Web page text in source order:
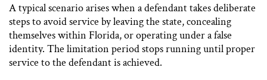
A typical scenario arises when a defendant takes deliberate
steps to avoid service by leaving the state, concealing
themselves within Florida, or operating under a false
identity. The limitation period stops running until proper
service to the defendant is achieved.